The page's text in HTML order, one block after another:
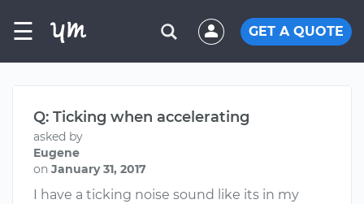
☰ GET A QUOTE
Q: Ticking when accelerating
asked by
Eugene
on January 31, 2017
I have a ticking noise sound like its in my